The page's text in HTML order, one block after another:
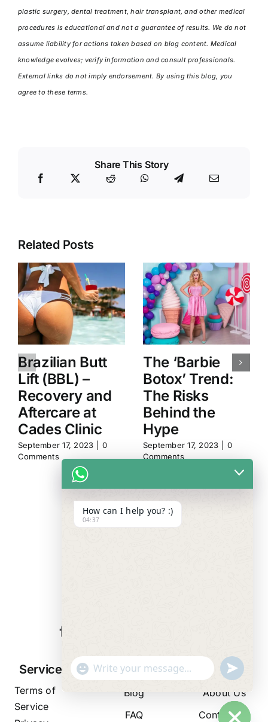
plastic surgery, dental treatment, hair transplant, and other medical
procedures is educational and not a guarantee of results. We do not
assume liability for actions taken based on blog content. Medical
knowledge evolves; verify information and consult professionals.
External links do not imply endorsement. By using this blog, you
agree to these terms.
Share This Story
Related Posts
Brazilian Butt
Lift (BBL) –
Recovery and
Aftercare at
Cades Clinic
September 17, 2023
0
Comments
The ‘Barbie
Botox’ Trend:
The Risks
Behind the
Hype
September 17, 2023
0
Comments
Services
Terms of
Service
Resources
Blog
FAQ
Company
About Us
Contact Us
How can I help you? :)
04:37
"+chaty_settings.lang.emoji_picker+"
WhatsApp
undefined